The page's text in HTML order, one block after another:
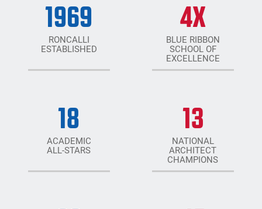
1969
RONCALLI
ESTABLISHED
4X
BLUE RIBBON
SCHOOL OF
EXCELLENCE
18
ACADEMIC
ALL-STARS
13
NATIONAL
ARCHITECT
CHAMPIONS